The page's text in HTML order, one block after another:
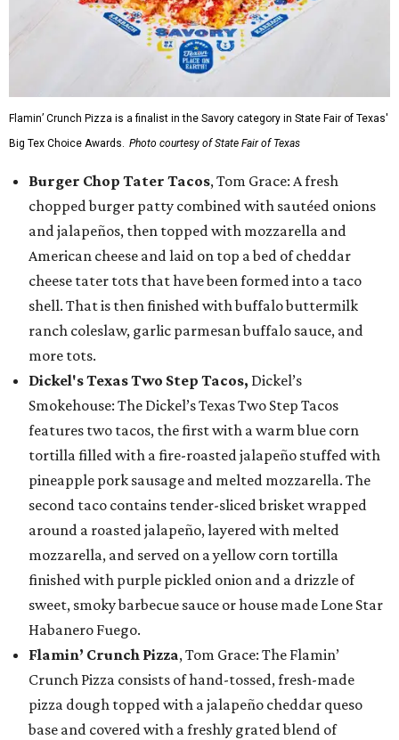
Flamin’ Crunch Pizza is a finalist in the Savory category in State Fair of Texas'
Big Tex Choice Awards. Photo courtesy of State Fair of Texas
Burger Chop Tater Tacos, Tom Grace: A fresh
chopped burger patty combined with sautéed onions
and jalapeños, then topped with mozzarella and
American cheese and laid on top a bed of cheddar
cheese tater tots that have been formed into a taco
shell. That is then finished with buffalo buttermilk
ranch coleslaw, garlic parmesan buffalo sauce, and
more tots.
Dickel's Texas Two Step Tacos, Dickel’s
Smokehouse: The Dickel’s Texas Two Step Tacos
features two tacos, the first with a warm blue corn
tortilla filled with a fire-roasted jalapeño stuffed with
pineapple pork sausage and melted mozzarella. The
second taco contains tender-sliced brisket wrapped
around a roasted jalapeño, layered with melted
mozzarella, and served on a yellow corn tortilla
finished with purple pickled onion and a drizzle of
sweet, smoky barbecue sauce or house made Lone Star
Habanero Fuego.
Flamin’ Crunch Pizza, Tom Grace: The Flamin’
Crunch Pizza consists of hand-tossed, fresh-made
pizza dough topped with a jalapeño cheddar queso
base and covered with a freshly grated blend of